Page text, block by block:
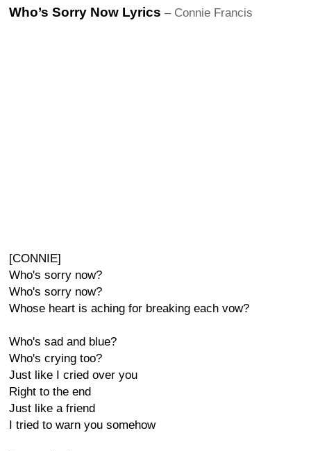
Who’s Sorry Now Lyrics – Connie Francis
[CONNIE]
Who's sorry now?
Who's sorry now?
Whose heart is aching for breaking each vow?
Who's sad and blue?
Who's crying too?
Just like I cried over you
Right to the end
Just like a friend
I tried to warn you somehow